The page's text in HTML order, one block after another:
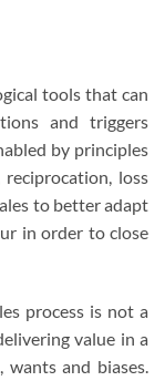
tools that can
and triggers
by principles
reciprocation, loss
to better adapt
in order to close
process is not a
value in a
and biases.